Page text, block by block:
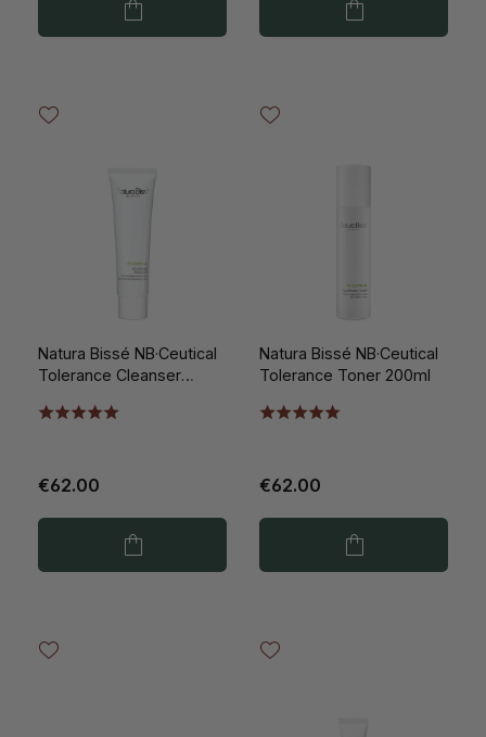
Natura Bissé NB·Ceutical
Tolerance Cleanser
€62.00
Natura Bissé NB·Ceutical
Tolerance Toner 200ml
€62.00